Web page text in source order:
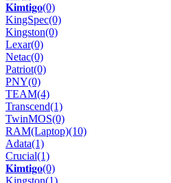
𝐊𝐢𝐦𝐭𝐢𝐠𝐨(0)
KingSpec(0)
Kingston(0)
Lexar(0)
Netac(0)
Patriot(0)
PNY(0)
TEAM(4)
Transcend(1)
TwinMOS(0)
RAM(Laptop)(10)
Adata(1)
Crucial(1)
𝐊𝐢𝐦𝐭𝐢𝐠𝐨(0)